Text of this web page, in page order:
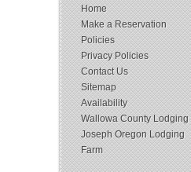
Home
Make a Reservation
Policies
Privacy Policies
Contact Us
Sitemap
Availability
Wallowa County Lodging
Joseph Oregon Lodging
Farm